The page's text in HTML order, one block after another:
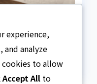
experience,
analyze
cookies to allow
Accept All to